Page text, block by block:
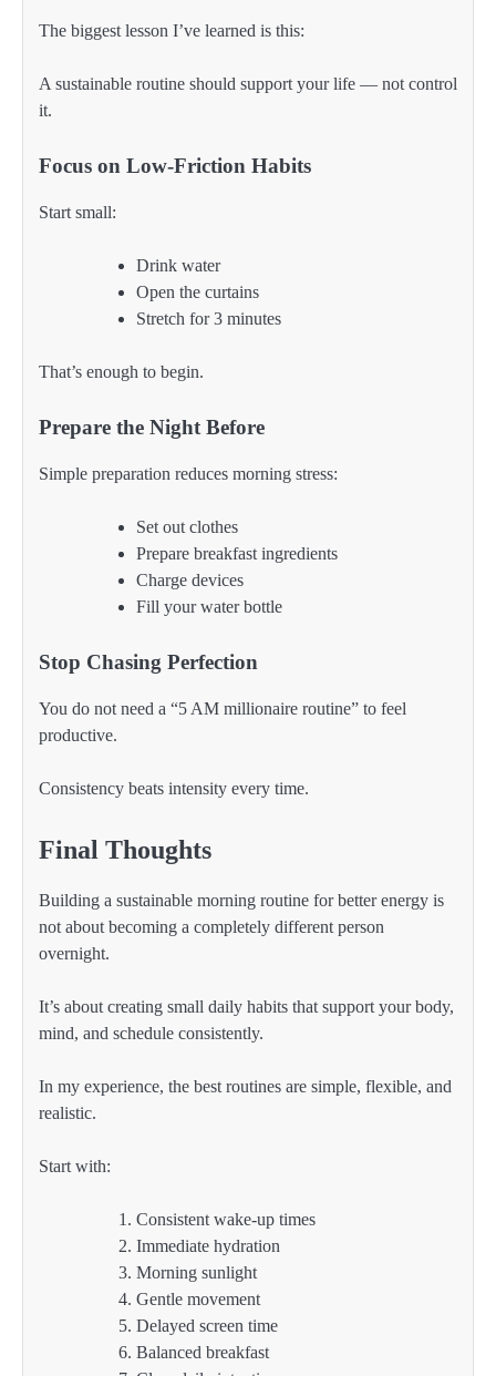
The biggest lesson I’ve learned is this:
A sustainable routine should support your life — not control
it.
Focus on Low-Friction Habits
Start small:
Drink water
Open the curtains
Stretch for 3 minutes
That’s enough to begin.
Prepare the Night Before
Simple preparation reduces morning stress:
Set out clothes
Prepare breakfast ingredients
Charge devices
Fill your water bottle
Stop Chasing Perfection
You do not need a “5 AM millionaire routine” to feel
productive.
Consistency beats intensity every time.
Final Thoughts
Building a sustainable morning routine for better energy is
not about becoming a completely different person
overnight.
It’s about creating small daily habits that support your body,
mind, and schedule consistently.
In my experience, the best routines are simple, flexible, and
realistic.
Start with:
Consistent wake-up times
Immediate hydration
Morning sunlight
Gentle movement
Delayed screen time
Balanced breakfast